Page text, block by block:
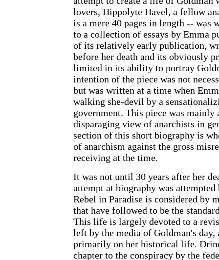
lovers, Hippolyte Havel, a fellow
is a mere 40 pages in length -- was
to a collection of essays by Emma
of its relatively early publication,
before her death and its obviously
limited in its ability to portray
intention of the piece was not
but was written at a time when
walking she-devil by a
government. This piece was mainly
disparaging view of anarchists in
section of this short biography is
of anarchism against the gross
receiving at the time.
It was not until 30 years after her
attempt at biography was
Rebel in Paradise is considered by
that have followed to be the
This life is largely devoted to a
left by the media of Goldman's day,
primarily on her historical life.
chapter to the conspiracy by the